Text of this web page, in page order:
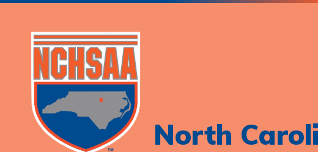
North